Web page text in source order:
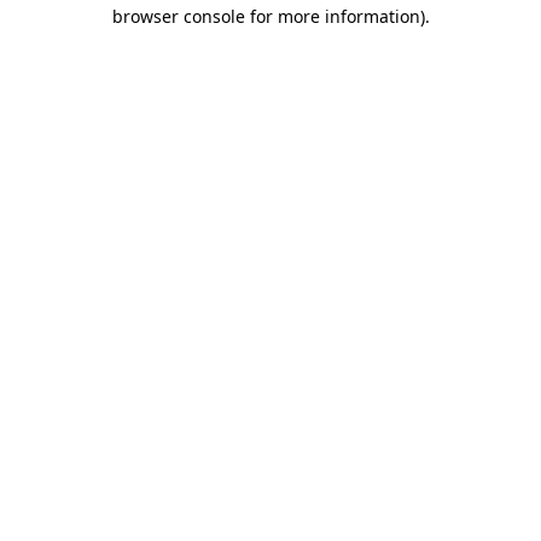
browser console for more information).